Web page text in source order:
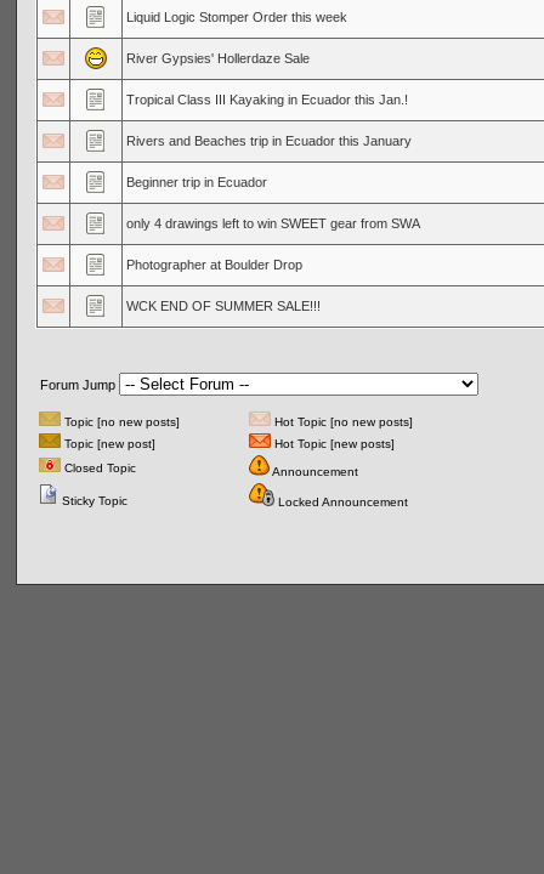
Liquid Logic Stomper Order this week
River Gypsies' Hollerdaze Sale
Tropical Class III Kayaking in Ecuador this Jan.!
Rivers and Beaches trip in Ecuador this January
Beginner trip in Ecuador
only 4 drawings left to win SWEET gear from SWA
Photographer at Boulder Drop
WCK END OF SUMMER SALE!!!
Forum Jump
Topic [no new posts]
Hot Topic [no new posts]
Topic [new post]
Hot Topic [new posts]
Closed Topic
Announcement
Sticky Topic Locked Announcement